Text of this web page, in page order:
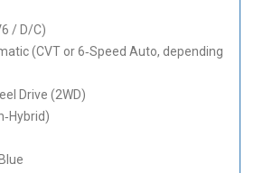
/ D/C)
(CVT or 6‑Speed Auto, depending
Drive (2WD)